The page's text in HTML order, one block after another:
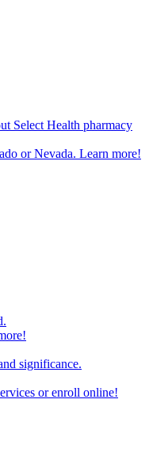
Select Health pharmacy
or Nevada. Learn more!
significance.
or enroll online!